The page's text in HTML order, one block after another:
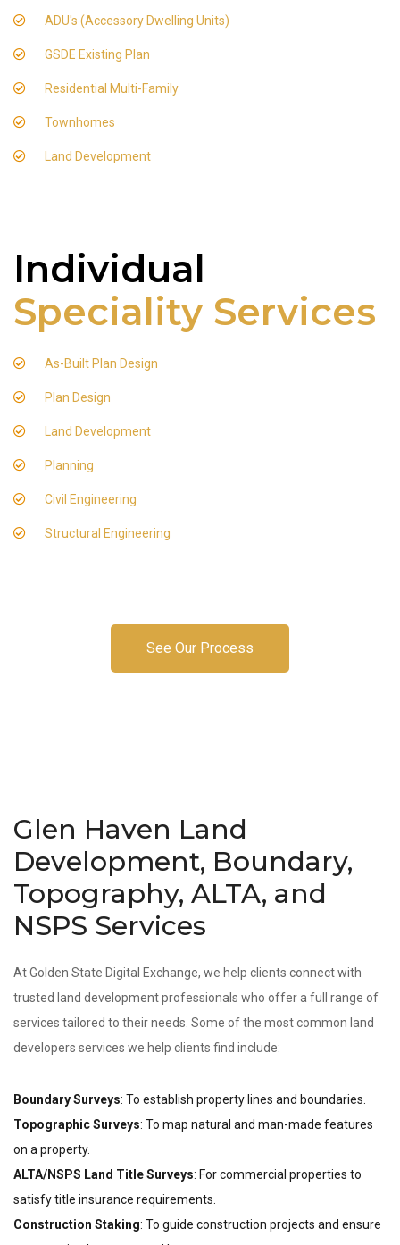
ADU's (Accessory Dwelling Units)
GSDE Existing Plan
Residential Multi-Family
Townhomes
Land Development
Individual
Speciality Services
As-Built Plan Design
Plan Design
Land Development
Planning
Civil Engineering
Structural Engineering
See Our Process
Glen Haven Land
Development, Boundary,
Topography, ALTA, and
NSPS Services
At Golden State Digital Exchange, we help clients connect with
trusted land development professionals who offer a full range of
services tailored to their needs. Some of the most common land
developers services we help clients find include:
Boundary Surveys: To establish property lines and boundaries.
Topographic Surveys: To map natural and man-made features
on a property.
ALTA/NSPS Land Title Surveys: For commercial properties to
satisfy title insurance requirements.
Construction Staking: To guide construction projects and ensure